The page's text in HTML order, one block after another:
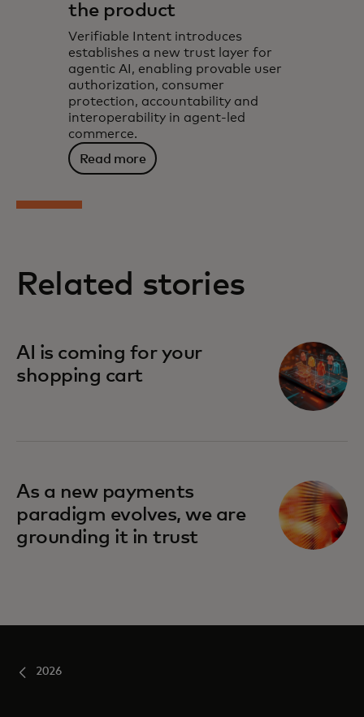
the product
Verifiable Intent introduces
establishes a new trust layer for
agentic AI, enabling provable user
authorization, consumer
protection, accountability and
interoperability in agent-led
commerce.
Read more
Related stories
AI is coming for your
shopping cart
As a new payments
paradigm evolves, we are
grounding it in trust
2026